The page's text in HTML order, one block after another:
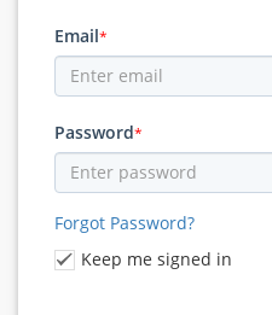
Email*
Password*
Forgot Password?
Keep me signed in